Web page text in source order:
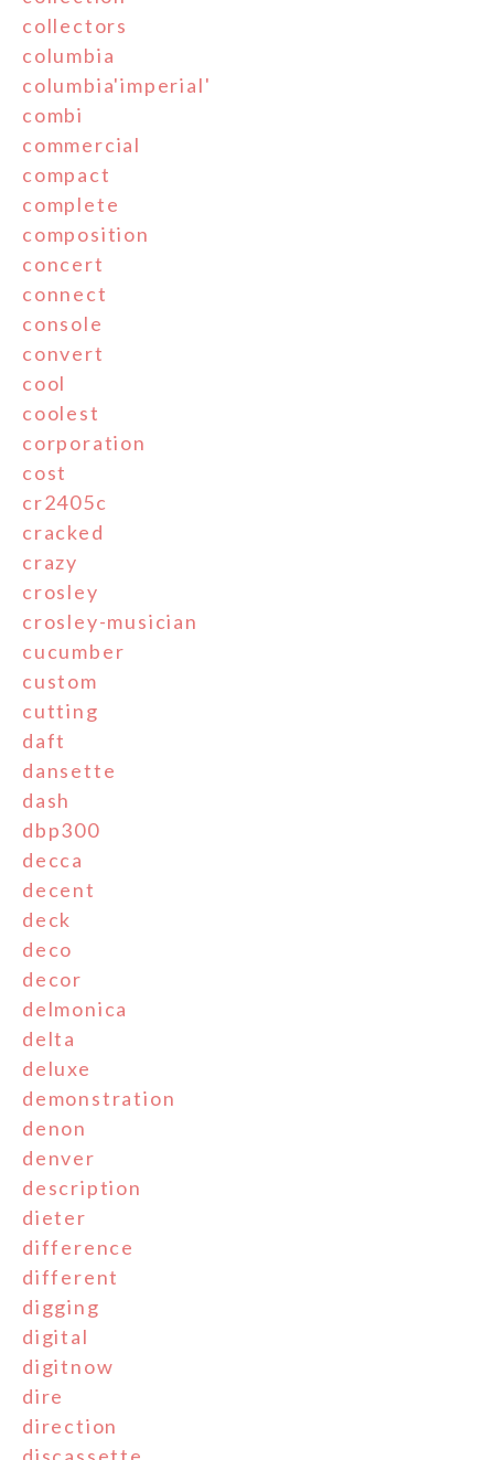
collectors
columbia
columbia'imperial'
combi
commercial
compact
complete
composition
concert
connect
console
convert
cool
coolest
corporation
cost
cr2405c
cracked
crazy
crosley
crosley-musician
cucumber
custom
cutting
daft
dansette
dash
dbp300
decca
decent
deck
deco
decor
delmonica
delta
deluxe
demonstration
denon
denver
description
dieter
difference
different
digging
digital
digitnow
dire
direction